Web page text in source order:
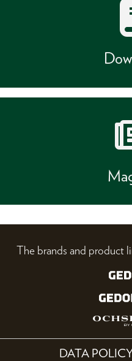
The brands and product
DATA